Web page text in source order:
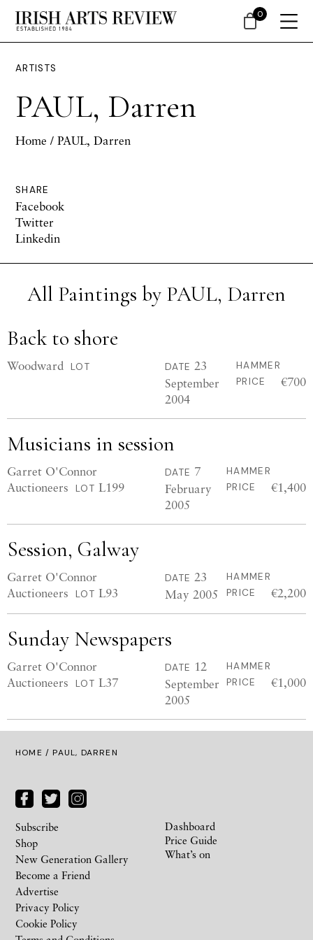
ARTISTS
PAUL, Darren
Home / PAUL, Darren
SHARE
Facebook
Twitter
Linkedin
All Paintings by PAUL, Darren
Back to shore
Woodward LOT DATE 23
September
2004
HAMMER
PRICE
€700
Musicians in session
Garret O'Connor
Auctioneers
LOT L199
DATE 7
February
2005
HAMMER
PRICE
€1,400
Session, Galway
Garret O'Connor
Auctioneers
LOT L93
DATE 23
May 2005
HAMMER
PRICE
€2,200
Sunday Newspapers
Garret O'Connor
Auctioneers
LOT L37
DATE 12
September
2005
HAMMER
PRICE
€1,000
HOME / PAUL, DARREN
Subscribe
Shop
New Generation Gallery
Become a Friend
Advertise
Privacy Policy
Cookie Policy
Dashboard
Price Guide
What’s on
0